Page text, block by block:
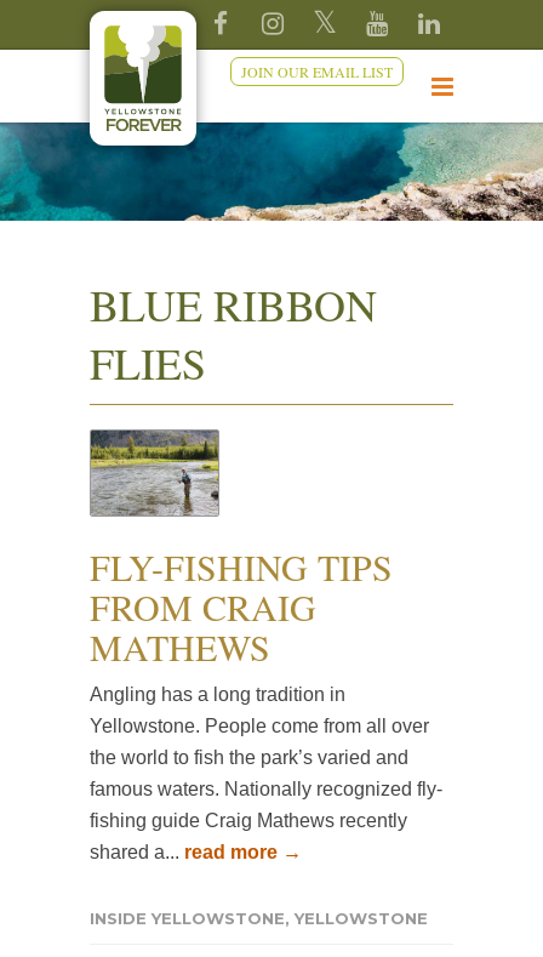
JOIN OUR EMAIL LIST
BLUE RIBBON
FLIES
FLY-FISHING TIPS
FROM CRAIG
MATHEWS
Angling has a long tradition in
Yellowstone. People come from all over
the world to fish the park’s varied and
famous waters. Nationally recognized fly-
fishing guide Craig Mathews recently
shared a... read more →
INSIDE YELLOWSTONE,YELLOWSTONE